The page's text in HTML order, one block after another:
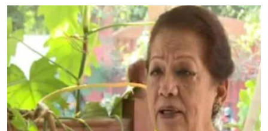
MOLDOVA
SERBIA
UKRAINE
INVESTIGATIONS
RFE/RL INVESTIGATES
SCHEMES
SYSTEMA
NEWSLETTERS
WIDER EUROPE BY RIKARD JOZWIAK
THE RUNDOWN
PODCASTS
MAJLIS
SHARE TIPS SECURELY
BYPASS BLOCKING
ABOUT RFE/RL